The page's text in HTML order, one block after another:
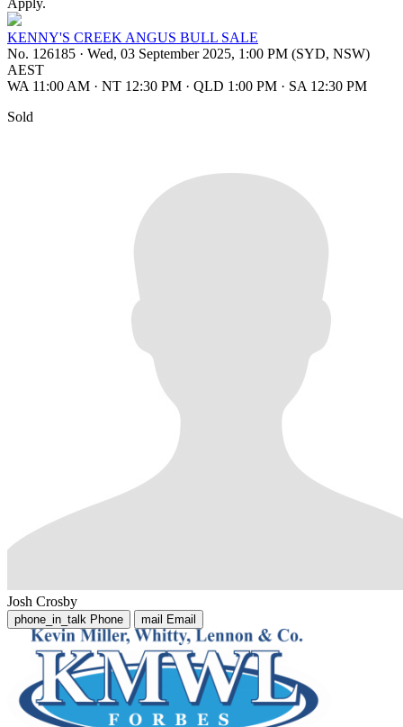
Apply.
KENNY'S CREEK ANGUS BULL SALE
No. 126185 · Wed, 03 September 2025, 1:00 PM (SYD, NSW)
AEST
WA 11:00 AM · NT 12:30 PM · QLD 1:00 PM · SA 12:30 PM
Sold
Josh Crosby
phone_in_talk Phone mail Email